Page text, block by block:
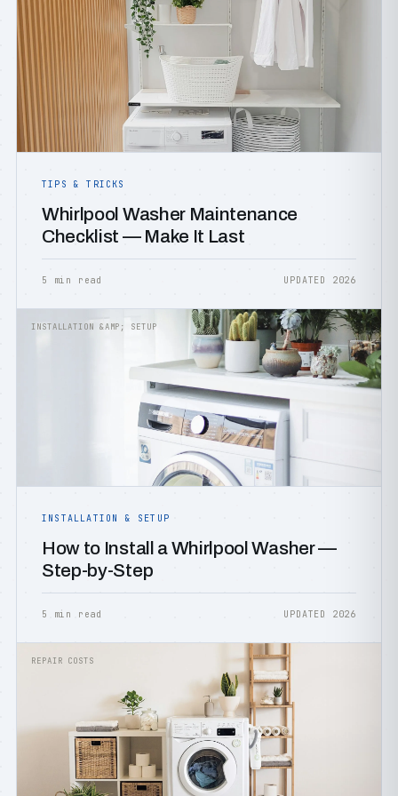
TIPS & TRICKS
Whirlpool Washer Maintenance
Checklist — Make It Last
5 min read UPDATED 2026
INSTALLATION &AMP; SETUP
INSTALLATION & SETUP
How to Install a Whirlpool Washer —
Step-by-Step
5 min read UPDATED 2026
REPAIR COSTS